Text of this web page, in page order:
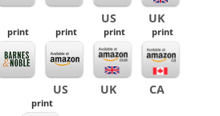
US UK
print print
US
print
UK
print
CA
print